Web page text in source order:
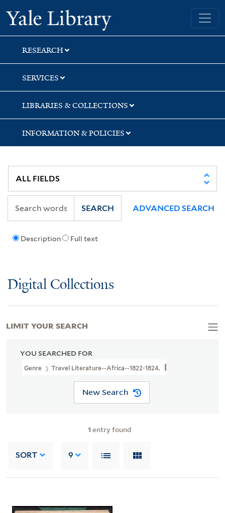
Skip
to
search
Skip
to
main
content
Skip
to
first
result
Yale University Library
RESEARCH
SERVICES
LIBRARIES & COLLECTIONS
INFORMATION & POLICIES
Description Full text
SEARCH ADVANCED SEARCH
Digital Collections
YOU SEARCHED FOR
Genre Travel Literature--Africa--1822-1824.
New Search
1 entry found
SORT 9
LIMIT YOUR SEARCH